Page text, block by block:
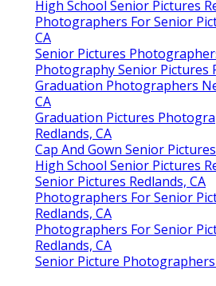
High School Senior Pictures
Photographers For Senior
CA
Senior Pictures
Photography Senior Pictures
Graduation Photographers
CA
Graduation Pictures
Redlands, CA
Cap And Gown Senior
High School Senior Pictures
Senior Pictures Redlands, CA
Photographers For Senior
Redlands, CA
Photographers For Senior
Redlands, CA
Senior Picture Photographers